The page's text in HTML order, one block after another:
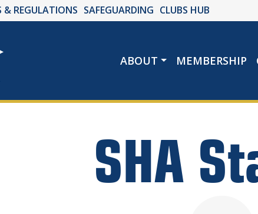
& REGULATIONS SAFEGUARDING CLUBS HUB
ABOUT MEMBERSHIP
SHA